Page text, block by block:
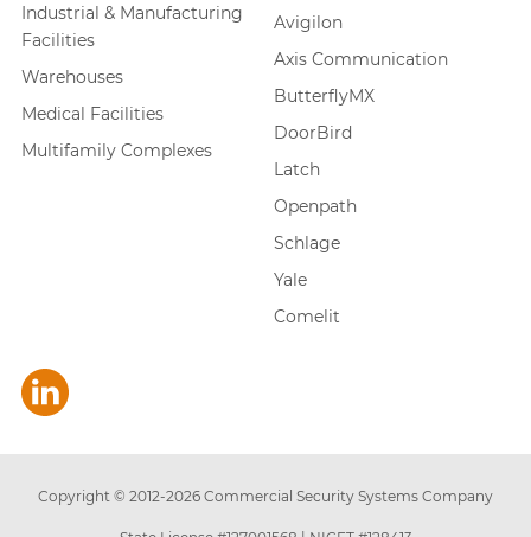
Industrial & Manufacturing
Facilities
Warehouses
Medical Facilities
Multifamily Complexes
Avigilon
Axis Communication
ButterflyMX
DoorBird
Latch
Openpath
Schlage
Yale
Comelit
Copyright © 2012-2026 Commercial Security Systems Company